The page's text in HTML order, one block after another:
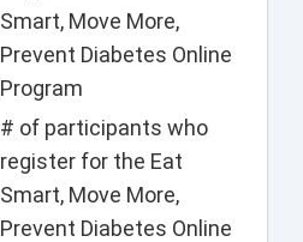
Smart, Move More,
Prevent Diabetes Online
Program
# of participants who
register for the Eat
Smart, Move More,
Prevent Diabetes Online